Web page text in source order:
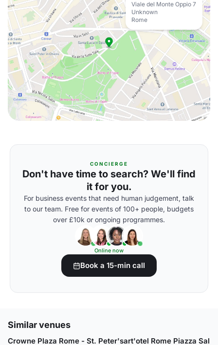
Viale del Monte Oppio 7
Unknown
Rome
CONCIERGE
Don't have time to search? We'll find
it for you.
For business events that need human judgement, talk
to our team. Free for events of 100+ people, budgets
over £10k or ongoing programmes.
Online now
Book a 15-min call
Similar venues
Crowne Plaza Rome - St. Peter'sart'otel Rome Piazza